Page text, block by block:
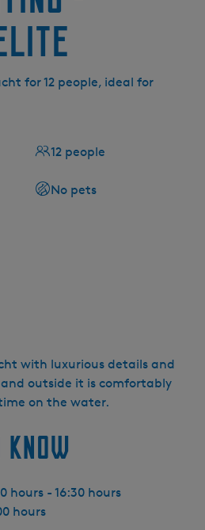
for 12 people, ideal for
with luxurious details and
outside it is comfortably
on the water.
hours - 16:30 hours
hours
12 people
No pets